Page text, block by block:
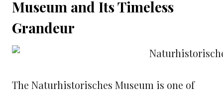
Museum and Its Timeless
Grandeur
The Naturhistorisches Museum is one of